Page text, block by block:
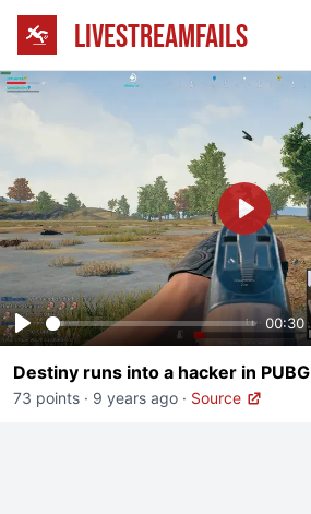
LIVESTREAMFAILS
Play
00:30
Play
Destiny runs into a hacker in PUBG
73 points · 9 years ago · Source